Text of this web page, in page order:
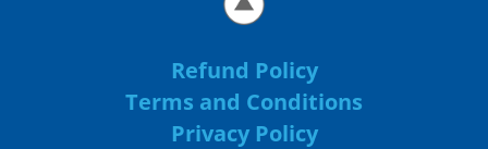
Refund Policy
Terms and Conditions
Privacy Policy